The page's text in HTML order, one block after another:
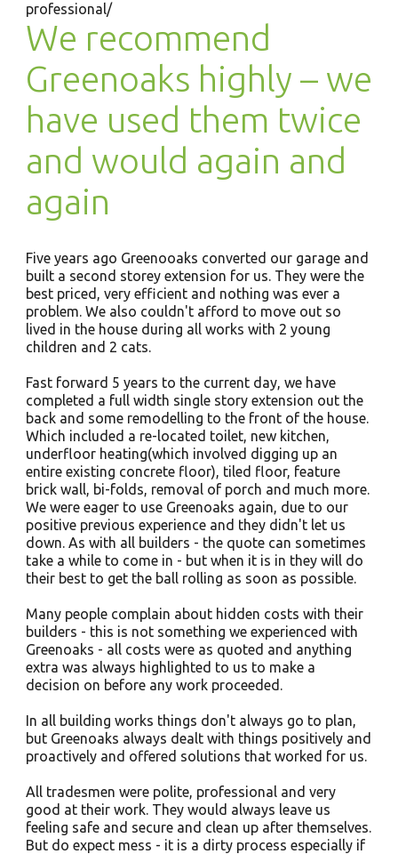
professional/
We recommend
Greenoaks highly – we
have used them twice
and would again and
again
Five years ago Greenooaks converted our garage and
built a second storey extension for us. They were the
best priced, very efficient and nothing was ever a
problem. We also couldn't afford to move out so
lived in the house during all works with 2 young
children and 2 cats.
Fast forward 5 years to the current day, we have
completed a full width single story extension out the
back and some remodelling to the front of the house.
Which included a re-located toilet, new kitchen,
underfloor heating(which involved digging up an
entire existing concrete floor), tiled floor, feature
brick wall, bi-folds, removal of porch and much more.
We were eager to use Greenoaks again, due to our
positive previous experience and they didn't let us
down. As with all builders - the quote can sometimes
take a while to come in - but when it is in they will do
their best to get the ball rolling as soon as possible.
Many people complain about hidden costs with their
builders - this is not something we experienced with
Greenoaks - all costs were as quoted and anything
extra was always highlighted to us to make a
decision on before any work proceeded.
In all building works things don't always go to plan,
but Greenoaks always dealt with things positively and
proactively and offered solutions that worked for us.
All tradesmen were polite, professional and very
good at their work. They would always leave us
feeling safe and secure and clean up after themselves.
But do expect mess - it is a dirty process especially if